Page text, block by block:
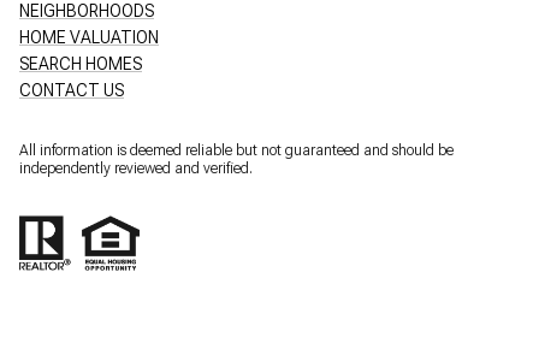
NEIGHBORHOODS
HOME VALUATION
SEARCH HOMES
CONTACT US
All information is deemed reliable but not guaranteed and should be
independently reviewed and verified.